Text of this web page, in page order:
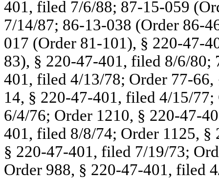
401, filed 7/6/88; 87-15-059
7/14/87; 86-13-038 (Order 86-
017 (Order 81-101), § 220-47-
83), § 220-47-401, filed 8/6/80;
401, filed 4/13/78; Order 77-
14, § 220-47-401, filed 4/15/
6/4/76; Order 1210, § 220-47-
401, filed 8/8/74; Order 1125,
§ 220-47-401, filed 7/19/73;
Order 988, § 220-47-401, filed